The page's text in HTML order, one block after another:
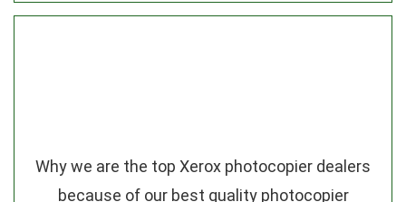
Why we are the top Xerox photocopier dealers
because of our best quality photocopier